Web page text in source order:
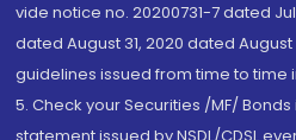
vide notice no. 20200731-7 dated
dated August 31, 2020 dated
guidelines issued from time to time
5. Check your Securities /MF/